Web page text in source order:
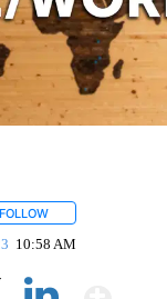
FOLLOW
10:58 AM